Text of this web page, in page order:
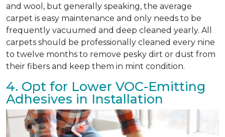
and wool, but generally speaking, the average
carpet is easy maintenance and only needs to be
frequently vacuumed and deep cleaned yearly. All
carpets should be professionally cleaned every nine
to twelve months to remove pesky dirt or dust from
their fibers and keep them in mint condition.
4. Opt for Lower VOC-Emitting
Adhesives in Installation